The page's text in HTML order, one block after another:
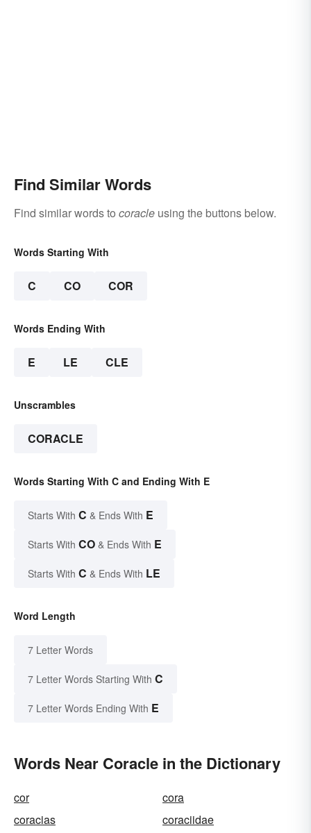
Find Similar Words
Find similar words to coracle using the buttons below.
Words Starting With
C CO COR
Words Ending With
E LE CLE
Unscrambles
CORACLE
Words Starting With C and Ending With E
Starts With C & Ends With E
Starts With CO & Ends With E
Starts With C & Ends With LE
Word Length
7 Letter Words
7 Letter Words Starting With C
7 Letter Words Ending With E
Words Near Coracle in the Dictionary
cor
cora
coracias
coraciidae